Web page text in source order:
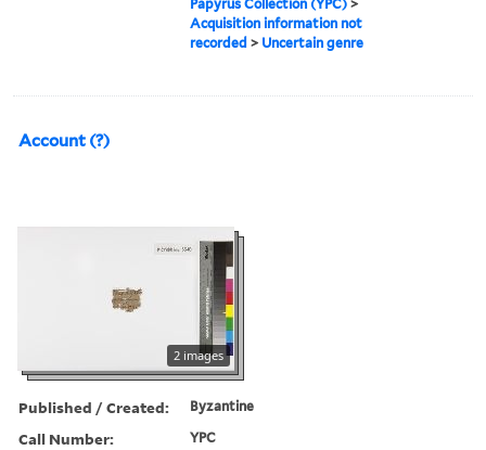
Papyrus Collection (YPC) >
Acquisition information not
recorded > Uncertain genre
Account (?)
2 images
Published / Created: Byzantine
Call Number: YPC